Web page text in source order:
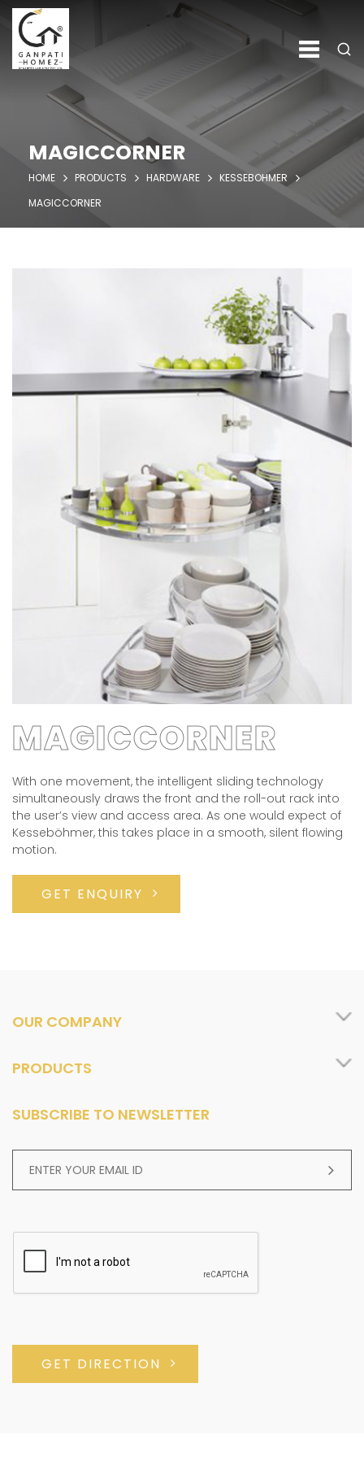
MAGICCORNER
HOME PRODUCTS HARDWARE
KESSEBOHMER
MAGICCORNER
MAGICCORNER
With one movement, the intelligent sliding technology
simultaneously draws the front and the roll-out rack into
the user’s view and access area. As one would expect of
Kesseböhmer, this takes place in a smooth, silent flowing
motion.
GET ENQUIRY
OUR COMPANY
PRODUCTS
SUBSCRIBE TO NEWSLETTER
GET DIRECTION